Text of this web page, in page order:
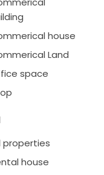
house
Land
space
properties
house